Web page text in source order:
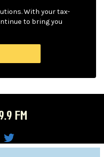
With your tax-
to bring you
FM